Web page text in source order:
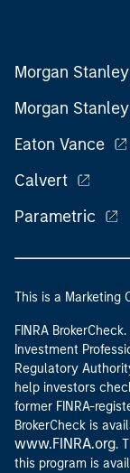
Morgan Stanley
Morgan
Eaton Vance
Calvert
Parametric
This is a Marketing
FINRA
Investment
Regulatory
help investors
former FINRA-
BrokerCheck is
www.FINRA.org.
this program is